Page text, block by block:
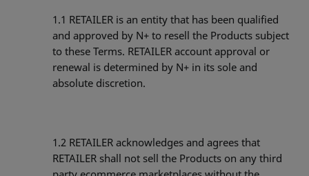
1.1 RETAILER is an entity that has been qualified
and approved by N+ to resell the Products subject
to these Terms. RETAILER account approval or
renewal is determined by N+ in its sole and
absolute discretion.
1.2 RETAILER acknowledges and agrees that
RETAILER shall not sell the Products on any third